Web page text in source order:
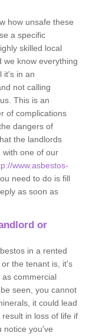
how unsafe these
a specific
skilled local
we know everything
it's in an
not calling
This is an
of complications
dangers of
the landlords
with one of our
www.asbestos-
need to do is fill
as soon as
or
in a rented
the tenant is, it's
as commercial
seen, you cannot
it could lead
in loss of life if
notice you've